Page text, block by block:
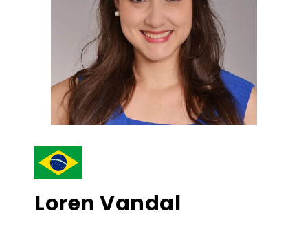
Loren Vandal